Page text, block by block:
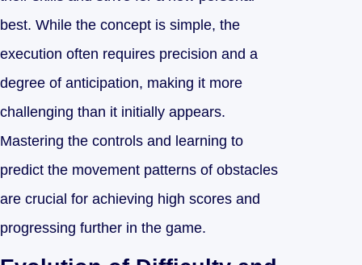
best. While the concept is simple, the
execution often requires precision and a
degree of anticipation, making it more
challenging than it initially appears.
Mastering the controls and learning to
predict the movement patterns of obstacles
are crucial for achieving high scores and
progressing further in the game.